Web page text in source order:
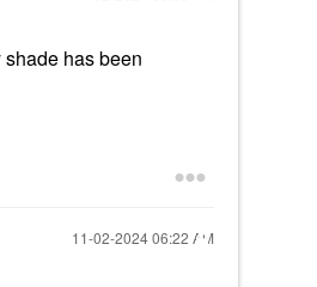
has been
‎11-02-202406:22 AM